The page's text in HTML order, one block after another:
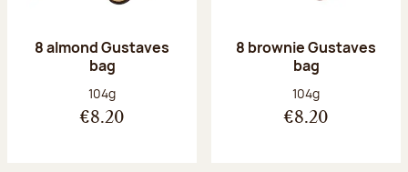
8 almond Gustaves
bag
Net weight:
104g
€8.20
8 brownie Gustaves
bag
Net weight:
104g
€8.20